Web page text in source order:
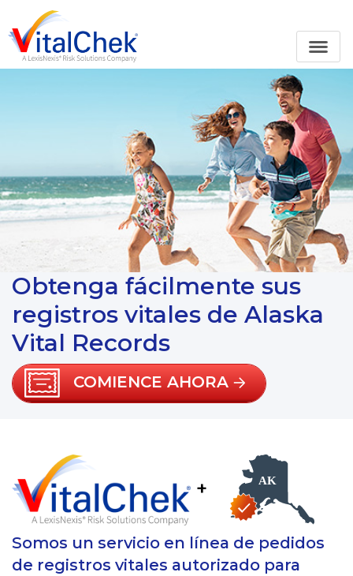
Obtenga fácilmente sus
registros vitales de Alaska
Vital Records
COMIENCE AHORA
+
Somos un servicio en línea de pedidos
de registros vitales autorizado para